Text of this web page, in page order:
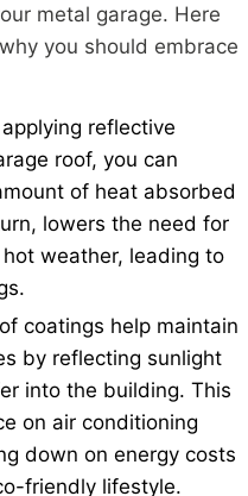
metal garage. Here
you should embrace
reflective
roof, you can
of heat absorbed
lowers the need for
weather, leading to
coatings help maintain
by reflecting sunlight
into the building. This
on air conditioning
down on energy costs
friendly lifestyle.